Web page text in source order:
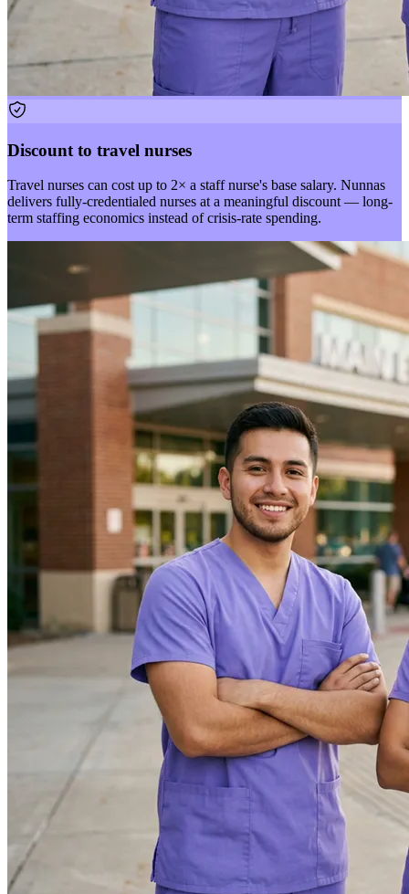
Discount to travel nurses
Travel nurses can cost up to 2× a staff nurse's base salary. Nunnas
delivers fully-credentialed nurses at a meaningful discount — long-
term staffing economics instead of crisis-rate spending.